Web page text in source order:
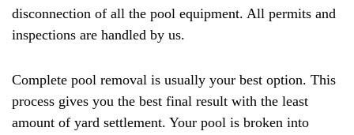
disconnection of all the pool equipment. All permits and
inspections are handled by us.
Complete pool removal is usually your best option. This
process gives you the best final result with the least
amount of yard settlement. Your pool is broken into